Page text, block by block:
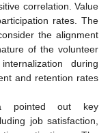
correlation. Value
rates. The
the alignment
of the volunteer
during
and retention rates
pointed out key
job satisfaction,